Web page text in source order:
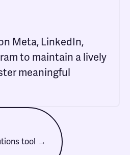
Meta, LinkedIn,
to maintain a lively
meaningful
tool →